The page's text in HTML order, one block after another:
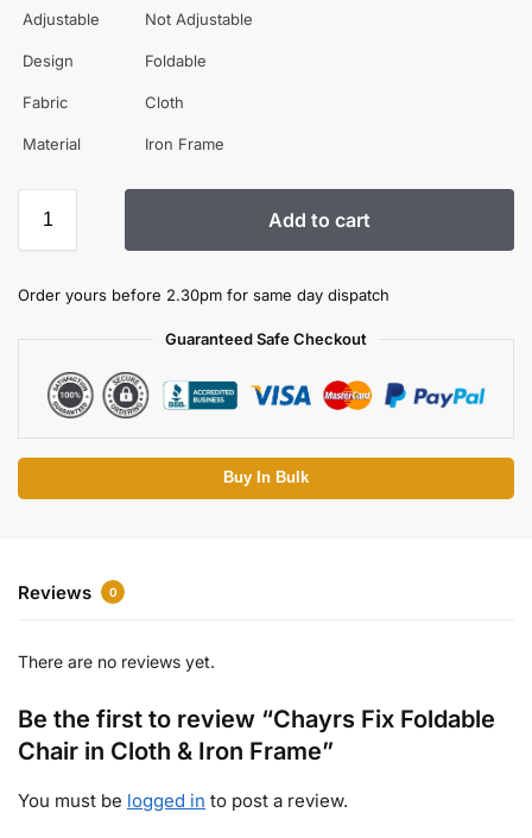
Adjustable Not Adjustable
Design Foldable
Fabric Cloth
Material Iron Frame
Add to cart
Order yours before 2.30pm for same day dispatch
Guaranteed Safe Checkout
Buy In Bulk
Reviews 0
There are no reviews yet.
Be the first to review “Chayrs Fix Foldable
Chair in Cloth & Iron Frame”
You must be logged in to post a review.